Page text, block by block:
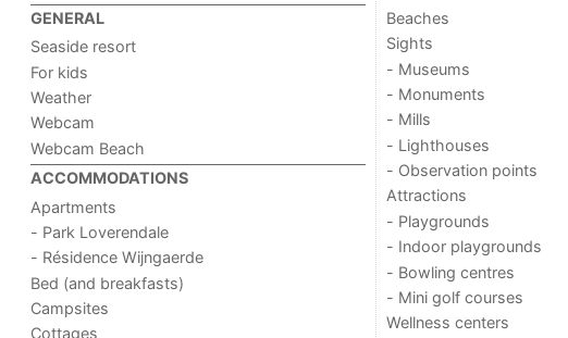
GENERAL
Seaside resort
For kids
Weather
Webcam
Webcam Beach
ACCOMMODATIONS
Apartments
- Park Loverendale
- Résidence Wijngaerde
Bed (and breakfasts)
Campsites
Cottages
Beaches
Sights
- Museums
- Monuments
- Mills
- Lighthouses
- Observation points
Attractions
- Playgrounds
- Indoor playgrounds
- Bowling centres
- Mini golf courses
Wellness centers